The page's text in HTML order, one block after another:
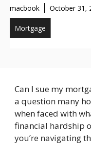
macbook October 31,
Mortgage
Can I sue my
a question many
when faced with
financial hardship
you’re navigating